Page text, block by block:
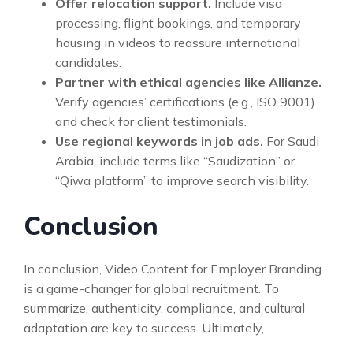
processing, flight bookings, and temporary
housing in videos to reassure international
candidates.
Partner with ethical agencies like Allianze.
Verify agencies’ certifications (e.g., ISO 9001)
and check for client testimonials.
Use regional keywords in job ads. For Saudi
Arabia, include terms like “Saudization” or
“Qiwa platform” to improve search visibility.
Conclusion
In conclusion, Video Content for Employer Branding
is a game-changer for global recruitment. To
summarize, authenticity, compliance, and cultural
adaptation are key to success. Ultimately,